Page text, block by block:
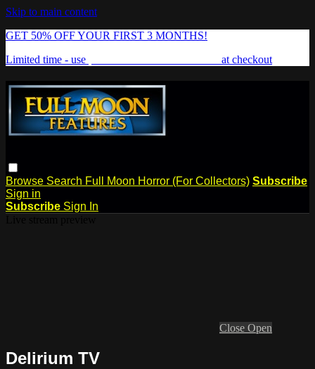
Skip to main content
GET 50% OFF YOUR FIRST 3 MONTHS!
Limited time - use
at checkout
Browse Search Full Moon Horror (For Collectors) Subscribe
Sign in
Subscribe Sign In
Close Open
Delirium TV